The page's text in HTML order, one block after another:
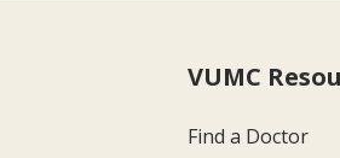
VUMC
Find a Doctor